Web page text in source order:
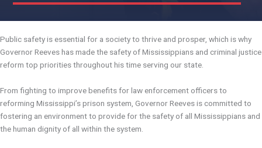
Public safety is essential for a society to thrive and prosper, which is why
Governor Reeves has made the safety of Mississippians and criminal justice
reform top priorities throughout his time serving our state.
From fighting to improve benefits for law enforcement officers to
reforming Mississippi’s prison system, Governor Reeves is committed to
fostering an environment to provide for the safety of all Mississippians and
the human dignity of all within the system.